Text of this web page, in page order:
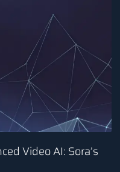
Video AI: Sora’s